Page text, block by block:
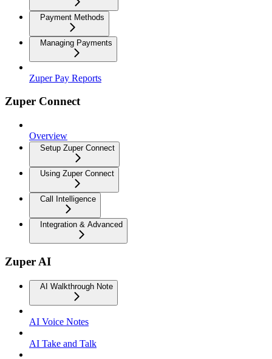
Payment Methods
Managing Payments
Zuper Pay Reports
Zuper Connect
Overview
Setup Zuper Connect
Using Zuper Connect
Call Intelligence
Integration & Advanced
Zuper AI
AI Walkthrough Note
AI Voice Notes
AI Take and Talk